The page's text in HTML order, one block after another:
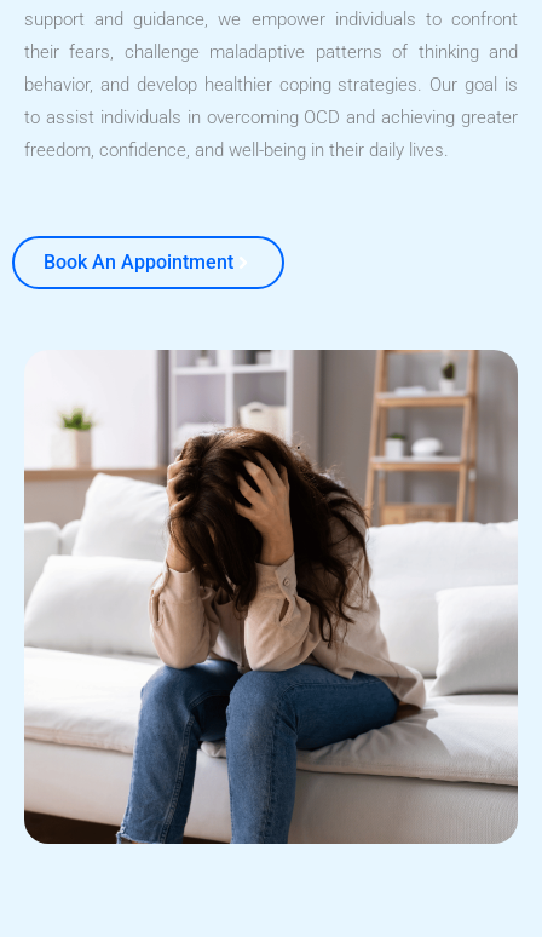
support and guidance, we empower individuals to confront
their fears, challenge maladaptive patterns of thinking and
behavior, and develop healthier coping strategies. Our goal is
to assist individuals in overcoming OCD and achieving greater
freedom, confidence, and well-being in their daily lives.
Book An Appointment